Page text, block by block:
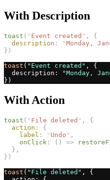
With Description
toast ( " Event created " ,
{
description : "Monday,
})
toast ( "Event created" , {
  description:
"Monday,
})
With Action
toast ( " File deleted " ,
{
action :
{
label : " Undo " ,
onClick : () =>
},
})
toast ( "File deleted" , {